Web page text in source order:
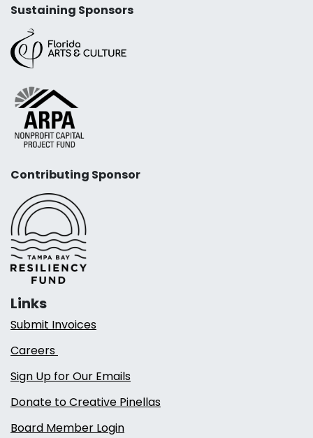
Sustaining Sponsors
Contributing Sponsor
Links
Submit Invoices
Careers
Sign Up for Our Emails
Donate to Creative Pinellas
Board Member Login